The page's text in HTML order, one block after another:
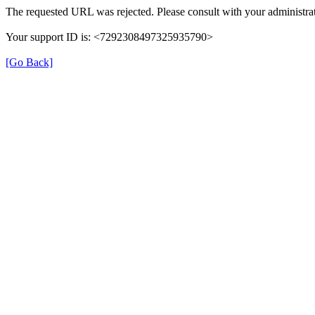
The requested URL was rejected. Please consult with your
Your support ID is: <7292308497325935790>
[Go Back]